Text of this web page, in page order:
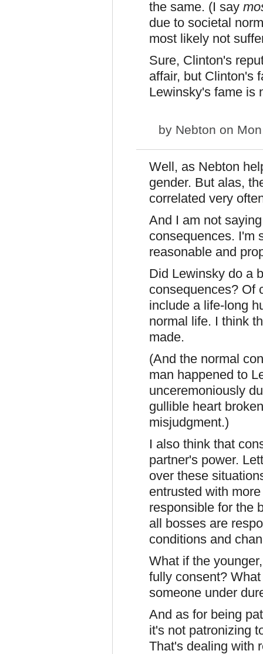
the same. (I say
due to societal
most likely not
Sure, Clinton's
affair, but Clinton's
Lewinsky's fame is
by Nebton on
Well, as Nebton
gender. But alas,
correlated very
And I am not
consequences. I'm
reasonable and
Did Lewinsky do a
consequences? Of
include a life-long
normal life. I think
made.
(And the normal
man happened to
unceremoniously
gullible heart
misjudgment.)
I also think that
partner's power.
over these
entrusted with
responsible for the
all bosses are
conditions and
What if the
fully consent?
someone under
And as for being
it's not patronizing
That's dealing with